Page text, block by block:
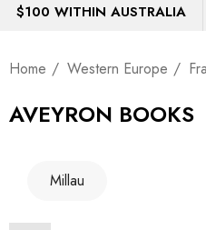
$100 WITHIN AUSTRALIA
Home Western Europe
AVEYRON BOOKS
Millau